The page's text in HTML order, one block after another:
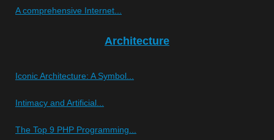
A comprehensive Internet...
Architecture
Iconic Architecture: A Symbol...
Intimacy and Artificial...
The Top 9 PHP Programming...